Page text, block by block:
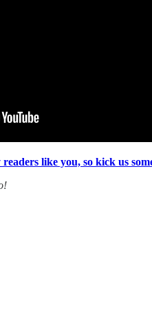
like you, so kick us